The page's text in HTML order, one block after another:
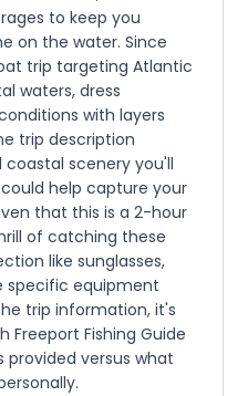
to keep you
on the water. Since
trip targeting Atlantic
waters, dress
with layers
trip description
scenery you'll
help capture your
that this is a 2-hour
of catching these
like sunglasses,
specific equipment
trip information, it's
Freeport Fishing Guide
provided versus what